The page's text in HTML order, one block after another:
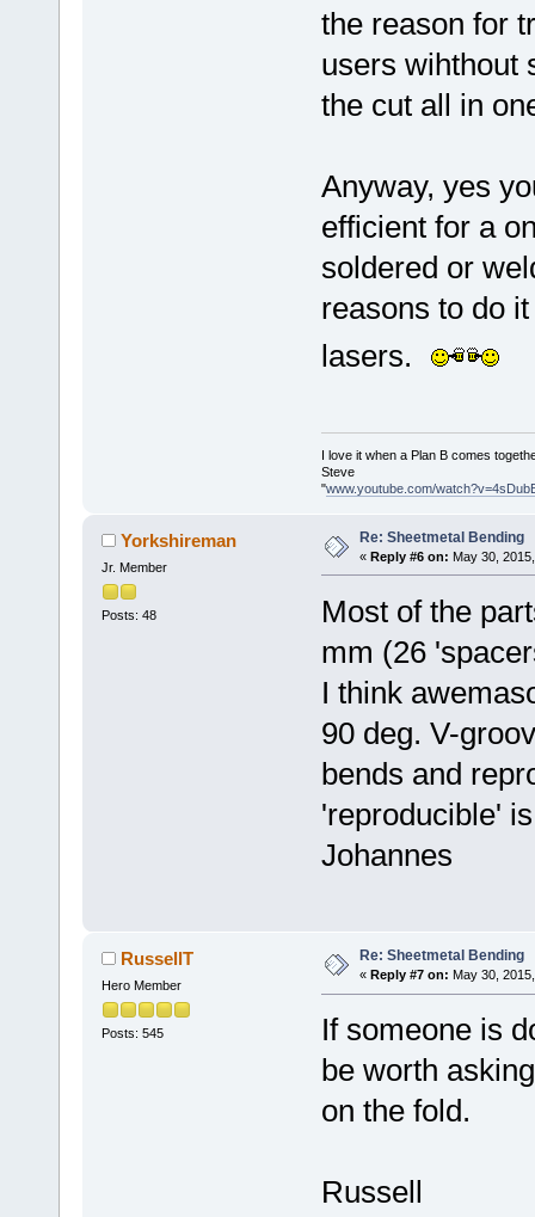
the reason for
users wihthout
the cut all in
Anyway, yes
efficient for a
soldered or
reasons to do
lasers.
I love it when a Plan B comes
Steve
"www.youtube.com/
Yorkshireman
Jr. Member
Posts: 48
Re: Sheetmetal Bending
« Reply #6 on: May 30,
Most of the
mm (26
I think
90 deg. V-
bends and
'reproducible'
Johannes
RussellT
Hero Member
Posts: 545
Re: Sheetmetal Bending
« Reply #7 on: May 30,
If someone is
be worth
on the fold.
Russell